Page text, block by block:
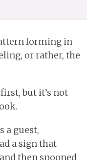
forming in
or rather, the
but it’s not
a guest,
a sign that
then spooned